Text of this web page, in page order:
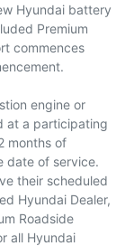
Hyundai battery
Premium
commences
engine or
at a participating
months of
date of service.
their scheduled
Hyundai Dealer,
Roadside
all Hyundai